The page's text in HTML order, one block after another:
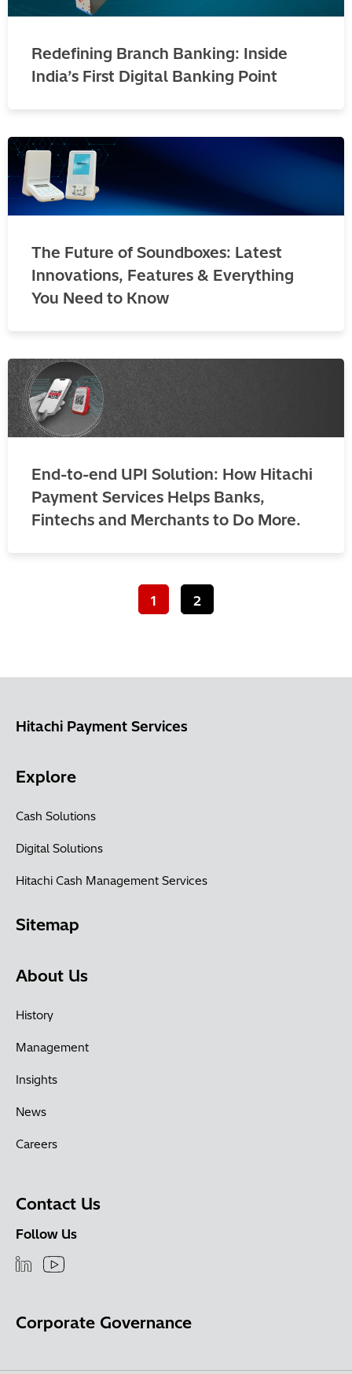
Redefining Branch Banking: Inside
India’s First Digital Banking Point
The Future of Soundboxes: Latest
Innovations, Features & Everything
You Need to Know
End-to-end UPI Solution: How Hitachi
Payment Services Helps Banks,
Fintechs and Merchants to Do More.
1 2
Hitachi Payment Services
Explore
Cash Solutions
Digital Solutions
Hitachi Cash Management Services
Sitemap
About Us
History
Management
Insights
News
Careers
Contact Us
Follow Us
Corporate Governance